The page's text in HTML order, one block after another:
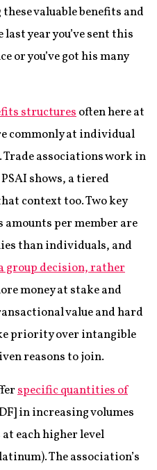
these valuable benefits and
year you’ve sent this
or you’ve got his many
structuresoften here at
commonly at individual
associations work in
shows, a tiered
context too. Two key
amounts per member are
than individuals, and
group decision, rather
money at stake and
value and hard
priority over intangible
reasons to join.
specific quantities of
in increasing volumes
each higher level
The association’s